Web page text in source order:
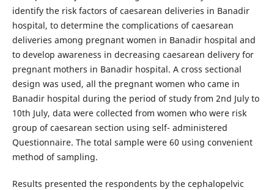
identify the risk factors of caesarean deliveries in Banadir
hospital, to determine the complications of caesarean
deliveries among pregnant women in Banadir hospital and
to develop awareness in decreasing caesarean delivery for
pregnant mothers in Banadir hospital. A cross sectional
design was used, all the pregnant women who came in
Banadir hospital during the period of study from 2nd July to
10th July, data were collected from women who were risk
group of caesarean section using self- administered
Questionnaire. The total sample were 60 using convenient
method of sampling.
Results presented the respondents by the cephalopelvic